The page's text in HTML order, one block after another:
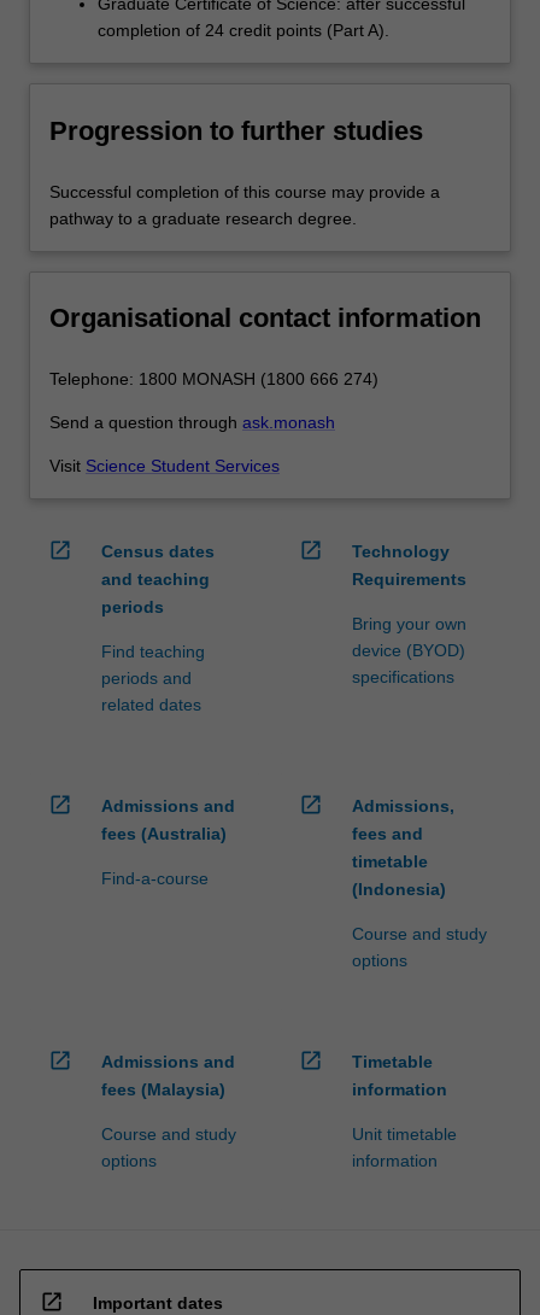
Graduate Certificate of Science: after successful
completion of 24 credit points (Part A).
Progression to further studies
Successful completion of this course may provide a
pathway to a graduate research degree.
Organisational contact information
Telephone: 1800 MONASH (1800 666 274)
Send a question through ask.monash
Visit Science Student Services
open_in_new
Census dates
and teaching
periods
Find teaching
periods and
related dates
open_in_new
Technology
Requirements
Bring your own
device (BYOD)
specifications
open_in_new
Admissions and
fees (Australia)
Find-a-course
open_in_new
Admissions,
fees and
timetable
(Indonesia)
Course and study
options
open_in_new
Admissions and
fees (Malaysia)
Course and study
options
open_in_new
Timetable
information
Unit timetable
information
open_in_new Important dates